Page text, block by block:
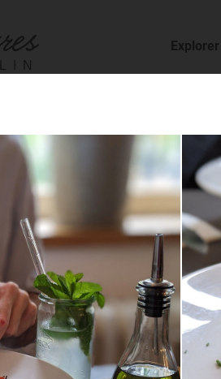
Explorer
and cafes and
features